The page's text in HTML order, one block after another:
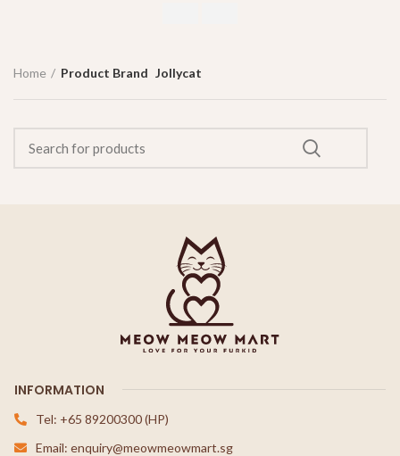
Home Product Brand Jollycat
INFORMATION
Tel: +65 89200300 (HP)
Email: enquiry@meowmeowmart.sg